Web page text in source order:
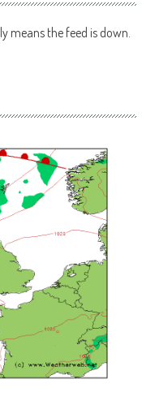
means the feed is down.